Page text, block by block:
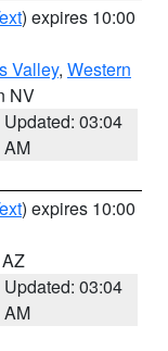
) expires 10:00
Valley, Western
NV
Updated: 03:04
AM
) expires 10:00
Updated: 03:04
AM